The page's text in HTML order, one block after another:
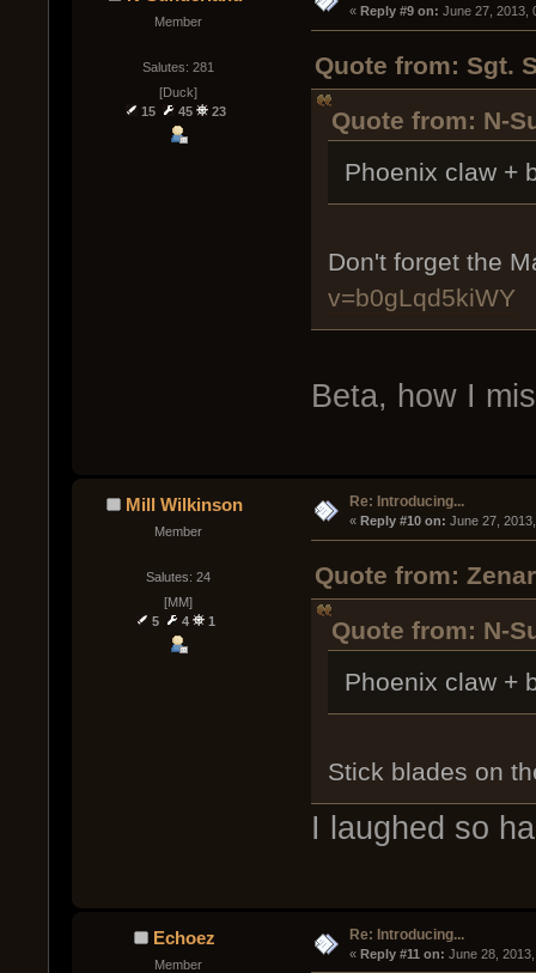
Member
Salutes: 281
[Duck]
15
45 23
« Reply #9 on: June 27, 2013,
Quote from: Sgt.
Quote from: N-
Phoenix claw +
Don't forget the
v=b0gLqd5kiWY
Beta, how I
Mill Wilkinson
Member
Salutes: 24
[MM]
5
4 1
Re: Introducing...
« Reply #10 on: June 27,
Quote from:
Quote from: N-
Phoenix claw +
Stick blades on
I laughed so
Echoez
Member
Re: Introducing...
« Reply #11 on: June 28,